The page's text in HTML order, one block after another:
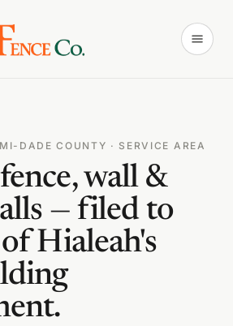
DADE COUNTY · SERVICE AREA
wall &
— filed to
Hialeah's